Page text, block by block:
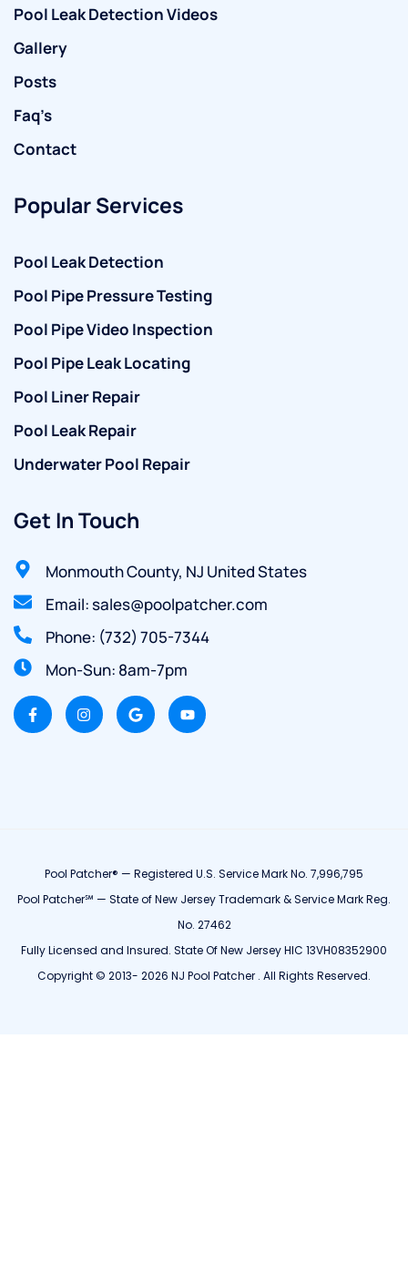
Pool Leak Detection Videos
Gallery
Posts
Faq’s
Contact
Popular Services
Pool Leak Detection
Pool Pipe Pressure Testing
Pool Pipe Video Inspection
Pool Pipe Leak Locating
Pool Liner Repair
Pool Leak Repair
Underwater Pool Repair
Get In Touch
Monmouth County, NJ United States
Email: sales@poolpatcher.com
Phone: (732) 705-7344
Mon-Sun: 8am-7pm
Pool Patcher® — Registered U.S. Service Mark No. 7,996,795
Pool Patcher℠ — State of New Jersey Trademark & Service Mark Reg.
No. 27462
Fully Licensed and Insured. State Of New Jersey HIC 13VH08352900
Copyright © 2013- 2026 NJ Pool Patcher . All Rights Reserved.